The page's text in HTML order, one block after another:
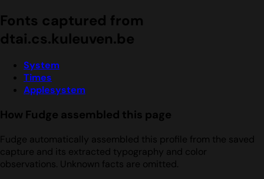
Fonts captured from
dtai.cs.kuleuven.be
System
Times
Applesystem
How Fudge assembled this page
Fudge automatically assembled this profile from the saved
capture and its extracted typography and color
observations. Unknown facts are omitted.